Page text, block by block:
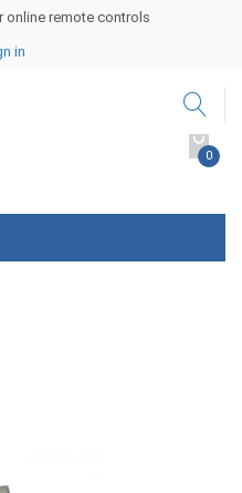
online remote controls
in
0